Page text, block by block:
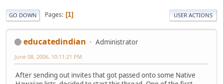
GO DOWN Pages 1 USER ACTIONS
educatedindian Administrator
June 08, 2006, 10:11:21 PM
After sending out invites that got passed onto some Native